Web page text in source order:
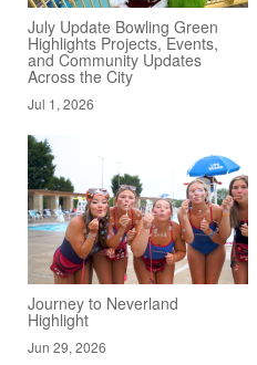
July Update Bowling Green
Highlights Projects, Events,
and Community Updates
Across the City
Jul 1, 2026
Journey to Neverland
Highlight
Jun 29, 2026